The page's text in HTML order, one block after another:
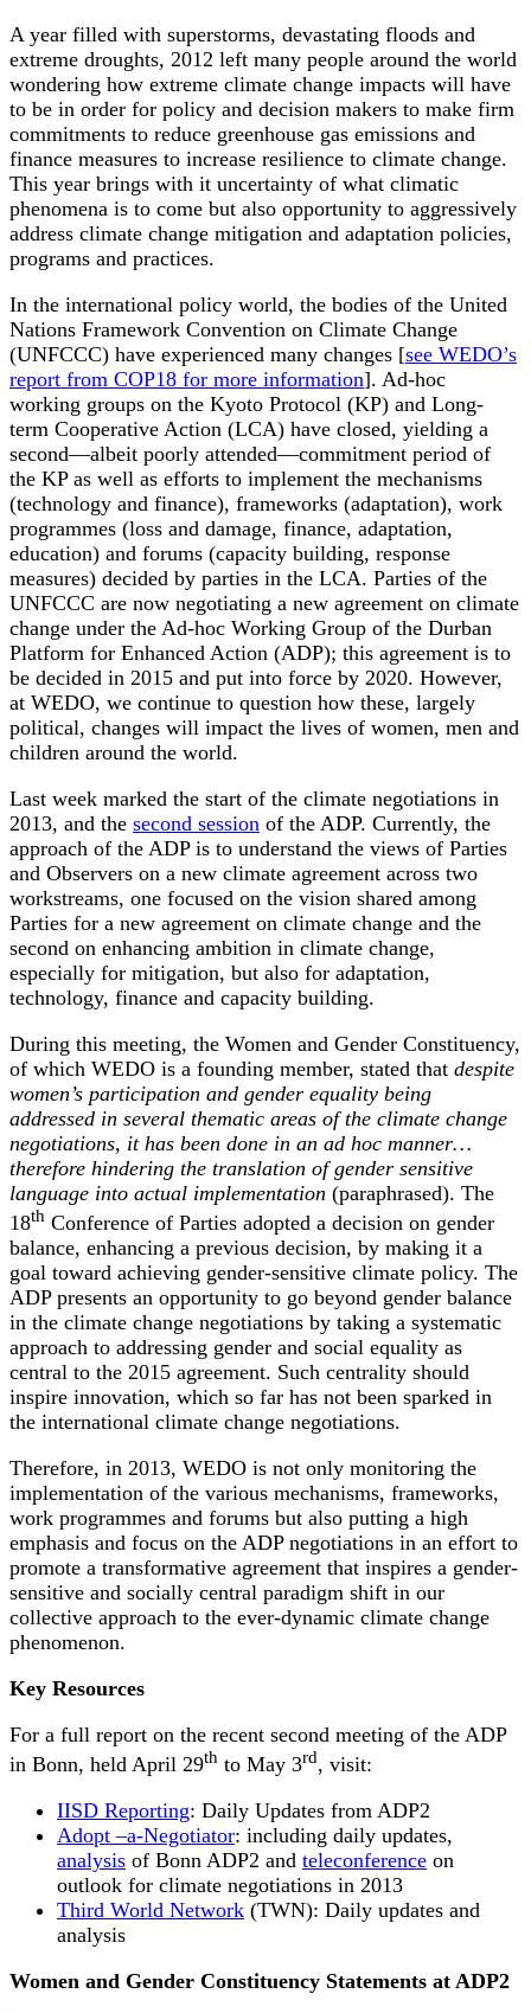
A year filled with superstorms, devastating floods and
extreme droughts, 2012 left many people around the world
wondering how extreme climate change impacts will have
to be in order for policy and decision makers to make firm
commitments to reduce greenhouse gas emissions and
finance measures to increase resilience to climate change.
This year brings with it uncertainty of what climatic
phenomena is to come but also opportunity to aggressively
address climate change mitigation and adaptation policies,
programs and practices.
In the international policy world, the bodies of the United
Nations Framework Convention on Climate Change
(UNFCCC) have experienced many changes [see WEDO’s
report from COP18 for more information]. Ad-hoc
working groups on the Kyoto Protocol (KP) and Long-
term Cooperative Action (LCA) have closed, yielding a
second—albeit poorly attended—commitment period of
the KP as well as efforts to implement the mechanisms
(technology and finance), frameworks (adaptation), work
programmes (loss and damage, finance, adaptation,
education) and forums (capacity building, response
measures) decided by parties in the LCA. Parties of the
UNFCCC are now negotiating a new agreement on climate
change under the Ad-hoc Working Group of the Durban
Platform for Enhanced Action (ADP); this agreement is to
be decided in 2015 and put into force by 2020. However,
at WEDO, we continue to question how these, largely
political, changes will impact the lives of women, men and
children around the world.
Last week marked the start of the climate negotiations in
2013, and the second session of the ADP. Currently, the
approach of the ADP is to understand the views of Parties
and Observers on a new climate agreement across two
workstreams, one focused on the vision shared among
Parties for a new agreement on climate change and the
second on enhancing ambition in climate change,
especially for mitigation, but also for adaptation,
technology, finance and capacity building.
During this meeting, the Women and Gender Constituency,
of which WEDO is a founding member, stated that despite
women’s participation and gender equality being
addressed in several thematic areas of the climate change
negotiations, it has been done in an ad hoc manner…
therefore hindering the translation of gender sensitive
language into actual implementation (paraphrased). The
18th Conference of Parties adopted a decision on gender
balance, enhancing a previous decision, by making it a
goal toward achieving gender-sensitive climate policy. The
ADP presents an opportunity to go beyond gender balance
in the climate change negotiations by taking a systematic
approach to addressing gender and social equality as
central to the 2015 agreement. Such centrality should
inspire innovation, which so far has not been sparked in
the international climate change negotiations.
Therefore, in 2013, WEDO is not only monitoring the
implementation of the various mechanisms, frameworks,
work programmes and forums but also putting a high
emphasis and focus on the ADP negotiations in an effort to
promote a transformative agreement that inspires a gender-
sensitive and socially central paradigm shift in our
collective approach to the ever-dynamic climate change
phenomenon.
Key Resources
For a full report on the recent second meeting of the ADP
in Bonn, held April 29th to May 3rd, visit:
IISD Reporting: Daily Updates from ADP2
Adopt –a-Negotiator: including daily updates,
analysis of Bonn ADP2 and teleconference on
outlook for climate negotiations in 2013
Third World Network (TWN): Daily updates and
analysis
Women and Gender Constituency Statements at ADP2